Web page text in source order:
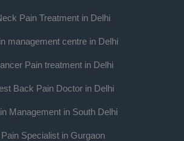
Pain Treatment in Delhi
management centre in Delhi
Pain treatment in Delhi
Back Pain Doctor in Delhi
Management in South Delhi
Pain Specialist in Gurgaon